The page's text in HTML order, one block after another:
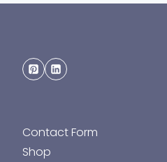
Contact Form
Shop